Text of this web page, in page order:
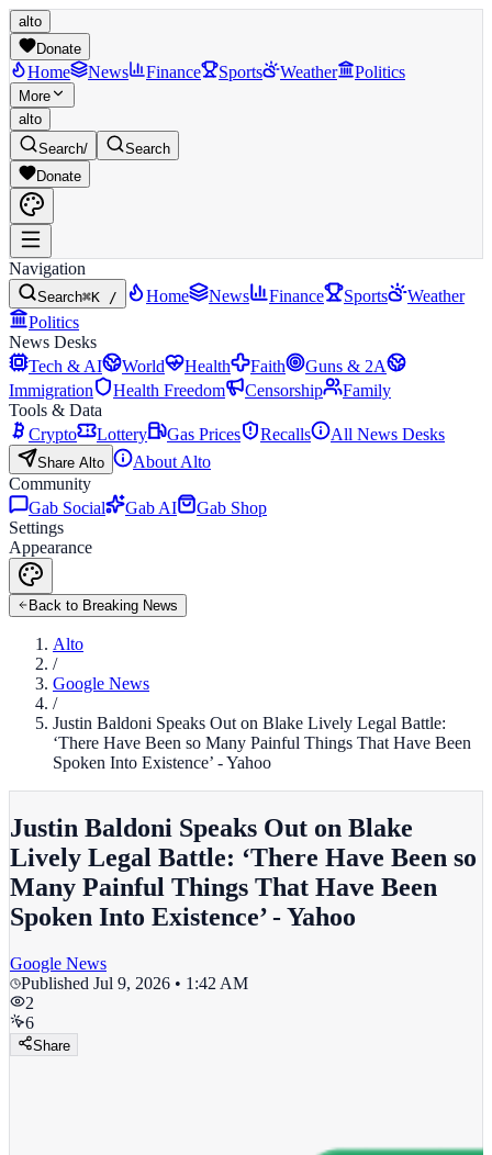
alto
Donate
Home News Finance Sports Weather Politics
More
alto
Search/
Search
Donate
Navigation
Search⌘K / Home News Finance Sports
Weather
Politics
News Desks
Tech & AI
World Health Faith
Guns & 2A
Immigration
Health Freedom Censorship
Family
Tools & Data
Crypto
Lottery Gas Prices Recalls All News Desks
Share Alto
About Alto
Community
Gab Social
Gab AI
Gab Shop
Settings
Appearance
Back to Breaking News
Alto
/
Google News
/
Justin Baldoni Speaks Out on Blake Lively Legal Battle:
‘There Have Been so Many Painful Things That Have Been
Spoken Into Existence’ - Yahoo
Justin Baldoni Speaks Out on Blake
Lively Legal Battle: ‘There Have Been so
Many Painful Things That Have Been
Spoken Into Existence’ - Yahoo
Google News
Published Jul 9, 2026 • 1:42 AM
2
6
Share